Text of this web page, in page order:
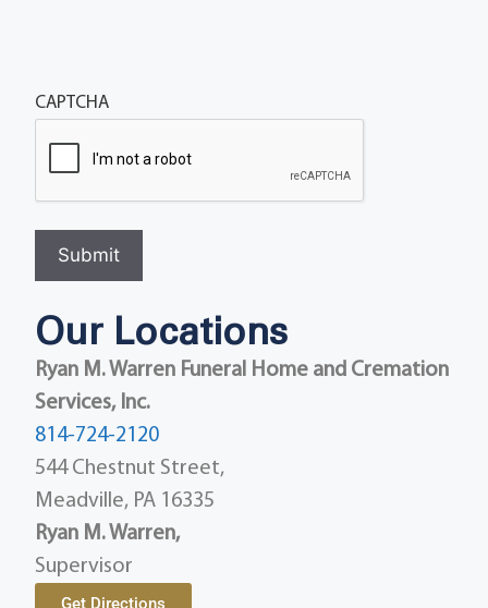
CAPTCHA
Submit
Our Locations
Ryan M. Warren Funeral Home and Cremation
Services, Inc.
814-724-2120
544 Chestnut Street,
Meadville, PA 16335
Ryan M. Warren,
Supervisor
Get Directions